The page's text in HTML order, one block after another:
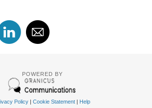
POWERED BY
Policy| Cookie Statement| Help